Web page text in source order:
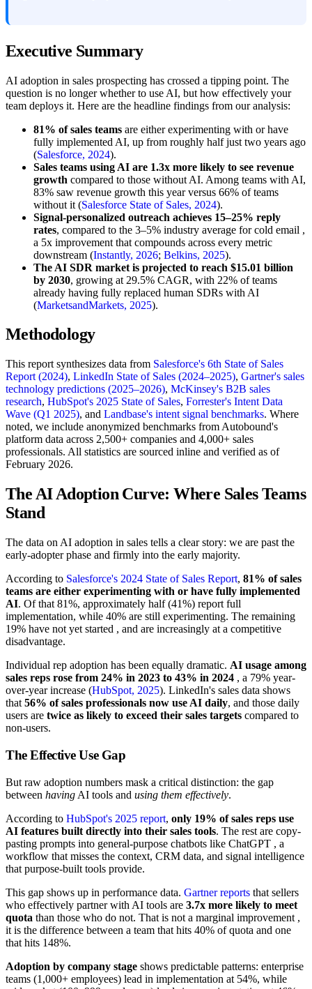
Executive Summary
AI adoption in sales prospecting has crossed a tipping point. The
question is no longer whether to use AI, but how effectively your
team deploys it. Here are the headline findings from our analysis:
81% of sales teams are either experimenting with or have
fully implemented AI, up from roughly half just two years ago
(Salesforce, 2024).
Sales teams using AI are 1.3x more likely to see revenue
growth compared to those without AI. Among teams with AI,
83% saw revenue growth this year versus 66% of teams
without it (Salesforce State of Sales, 2024).
Signal-personalized outreach achieves 15–25% reply
rates, compared to the 3–5% industry average for cold email ,
a 5x improvement that compounds across every metric
downstream (Instantly, 2026; Belkins, 2025).
The AI SDR market is projected to reach $15.01 billion
by 2030, growing at 29.5% CAGR, with 22% of teams
already having fully replaced human SDRs with AI
(MarketsandMarkets, 2025).
Methodology
This report synthesizes data from Salesforce's 6th State of Sales
Report (2024), LinkedIn State of Sales (2024–2025), Gartner's sales
technology predictions (2025–2026), McKinsey's B2B sales
research, HubSpot's 2025 State of Sales, Forrester's Intent Data
Wave (Q1 2025), and Landbase's intent signal benchmarks. Where
noted, we include anonymized benchmarks from Autobound's
platform data across 2,500+ companies and 4,000+ sales
professionals. All statistics are sourced inline and verified as of
February 2026.
The AI Adoption Curve: Where Sales Teams
Stand
The data on AI adoption in sales tells a clear story: we are past the
early-adopter phase and firmly into the early majority.
According to Salesforce's 2024 State of Sales Report, 81% of sales
teams are either experimenting with or have fully implemented
AI. Of that 81%, approximately half (41%) report full
implementation, while 40% are still experimenting. The remaining
19% have not yet started , and are increasingly at a competitive
disadvantage.
Individual rep adoption has been equally dramatic. AI usage among
sales reps rose from 24% in 2023 to 43% in 2024 , a 79% year-
over-year increase (HubSpot, 2025). LinkedIn's sales data shows
that 56% of sales professionals now use AI daily, and those daily
users are twice as likely to exceed their sales targets compared to
non-users.
The Effective Use Gap
But raw adoption numbers mask a critical distinction: the gap
between having AI tools and using them effectively.
According to HubSpot's 2025 report, only 19% of sales reps use
AI features built directly into their sales tools. The rest are copy-
pasting prompts into general-purpose chatbots like ChatGPT , a
workflow that misses the context, CRM data, and signal intelligence
that purpose-built tools provide.
This gap shows up in performance data. Gartner reports that sellers
who effectively partner with AI tools are 3.7x more likely to meet
quota than those who do not. That is not a marginal improvement ,
it is the difference between a team that hits 40% of quota and one
that hits 148%.
Adoption by company stage shows predictable patterns: enterprise
teams (1,000+ employees) lead in implementation at 54%, while